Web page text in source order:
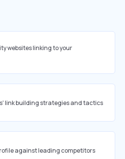
websites linking to your
link building strategies and tactics
against leading competitors